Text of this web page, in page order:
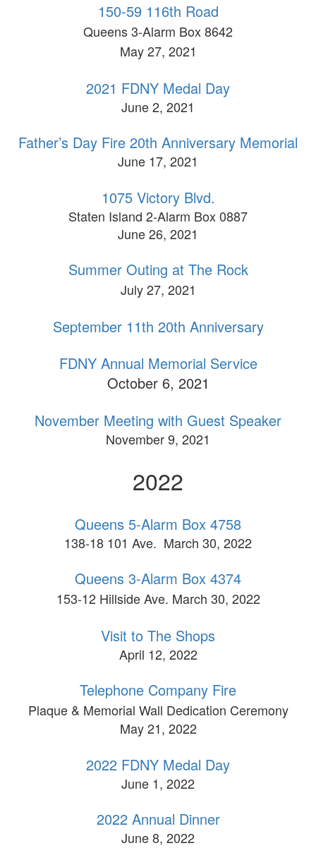
150-59 116th Road
Queens 3-Alarm Box 8642
May 27, 2021
2021 FDNY Medal Day
June 2, 2021
Father’s Day Fire 20th Anniversary Memorial
June 17, 2021
1075 Victory Blvd.
Staten Island 2-Alarm Box 0887
June 26, 2021
Summer Outing at The Rock
July 27, 2021
September 11th 20th Anniversary
FDNY Annual Memorial Service
October 6, 2021
November Meeting with Guest Speaker
November 9, 2021
2022
Queens 5-Alarm Box 4758
138-18 101 Ave. March 30, 2022
Queens 3-Alarm Box 4374
153-12 Hillside Ave. March 30, 2022
Visit to The Shops
April 12, 2022
Telephone Company Fire
Plaque & Memorial Wall Dedication Ceremony
May 21, 2022
2022 FDNY Medal Day
June 1, 2022
2022 Annual Dinner
June 8, 2022